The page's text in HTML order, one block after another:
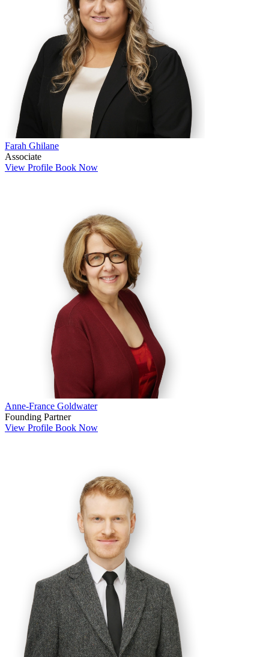
Farah Ghilane
Associate
View Profile Book Now
Anne-France Goldwater
Founding Partner
View Profile Book Now